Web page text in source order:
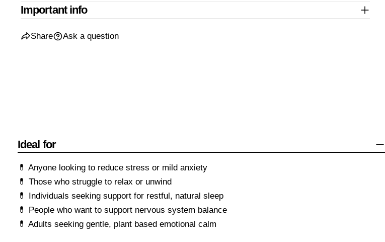
Important info
Share Ask a question
Ideal for
💊 Anyone looking to reduce stress or mild anxiety
💊 Those who struggle to relax or unwind
💊 Individuals seeking support for restful, natural sleep
💊 People who want to support nervous system balance
💊 Adults seeking gentle, plant based emotional calm